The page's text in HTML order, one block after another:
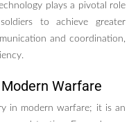
plays a pivotal role
to achieve greater
and coordination,
Warfare
in modern warfare; it is an